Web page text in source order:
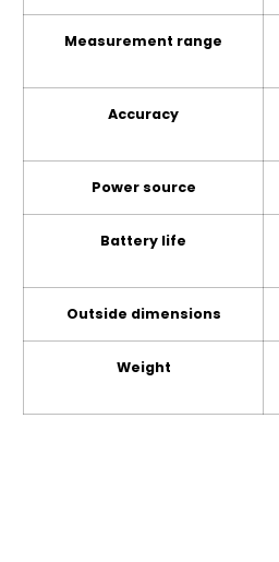
Measurement range
Accuracy
Power source
Battery life
Outside dimensions
Weight